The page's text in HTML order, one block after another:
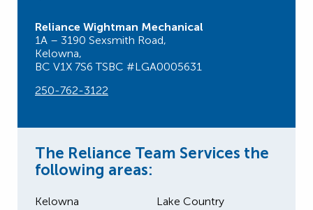
Reliance Wightman Mechanical
1A – 3190 Sexsmith Road,
Kelowna,
BC V1X 7S6 TSBC #LGA0005631
250-762-3122
The Reliance Team Services the
following areas:
Kelowna Lake Country